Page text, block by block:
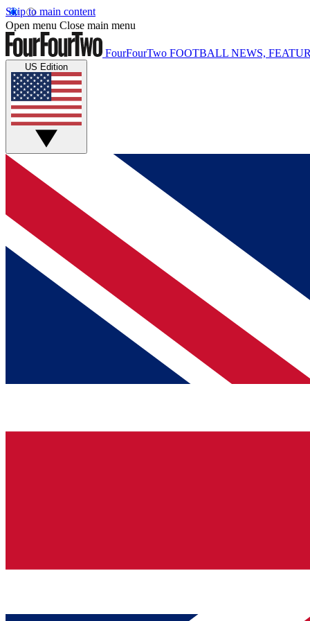
Skip to main content
Open menu Close main menu
FourFourTwo FOOTBALL NEWS,
US Edition